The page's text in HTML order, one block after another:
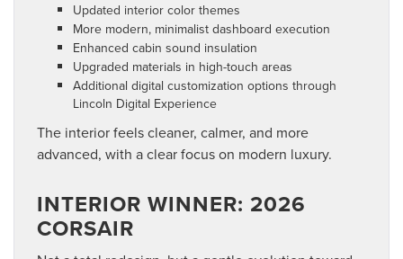
Updated interior color themes
More modern, minimalist dashboard execution
Enhanced cabin sound insulation
Upgraded materials in high-touch areas
Additional digital customization options through
Lincoln Digital Experience
The interior feels cleaner, calmer, and more
advanced, with a clear focus on modern luxury.
INTERIOR WINNER: 2026
CORSAIR